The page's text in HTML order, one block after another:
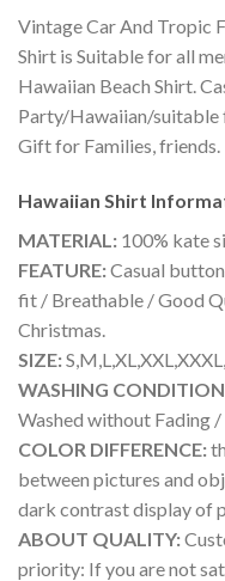
Vintage Car And Tropic
Shirt is Suitable for all
Hawaiian Beach Shirt.
Party/Hawaiian/
Gift for Families, friends.
Hawaiian Shirt
MATERIAL: 100% kate
FEATURE:Casual
fit / Breathable / Good
Christmas.
SIZE:
WASHING
Washed without Fading
COLOR DIFFERENCE:
between pictures and
dark contrast display of
ABOUT QUALITY:
priority: If you are not